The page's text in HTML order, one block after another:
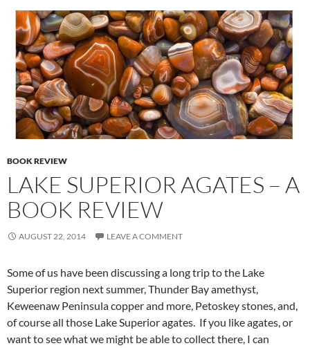
BOOK REVIEW
LAKE SUPERIOR AGATES – A
BOOK REVIEW
AUGUST 22, 2014 LEAVE A COMMENT
Some of us have been discussing a long trip to the Lake
Superior region next summer, Thunder Bay amethyst,
Keweenaw Peninsula copper and more, Petoskey stones, and,
of course all those Lake Superior agates. If you like agates, or
want to see what we might be able to collect there, I can